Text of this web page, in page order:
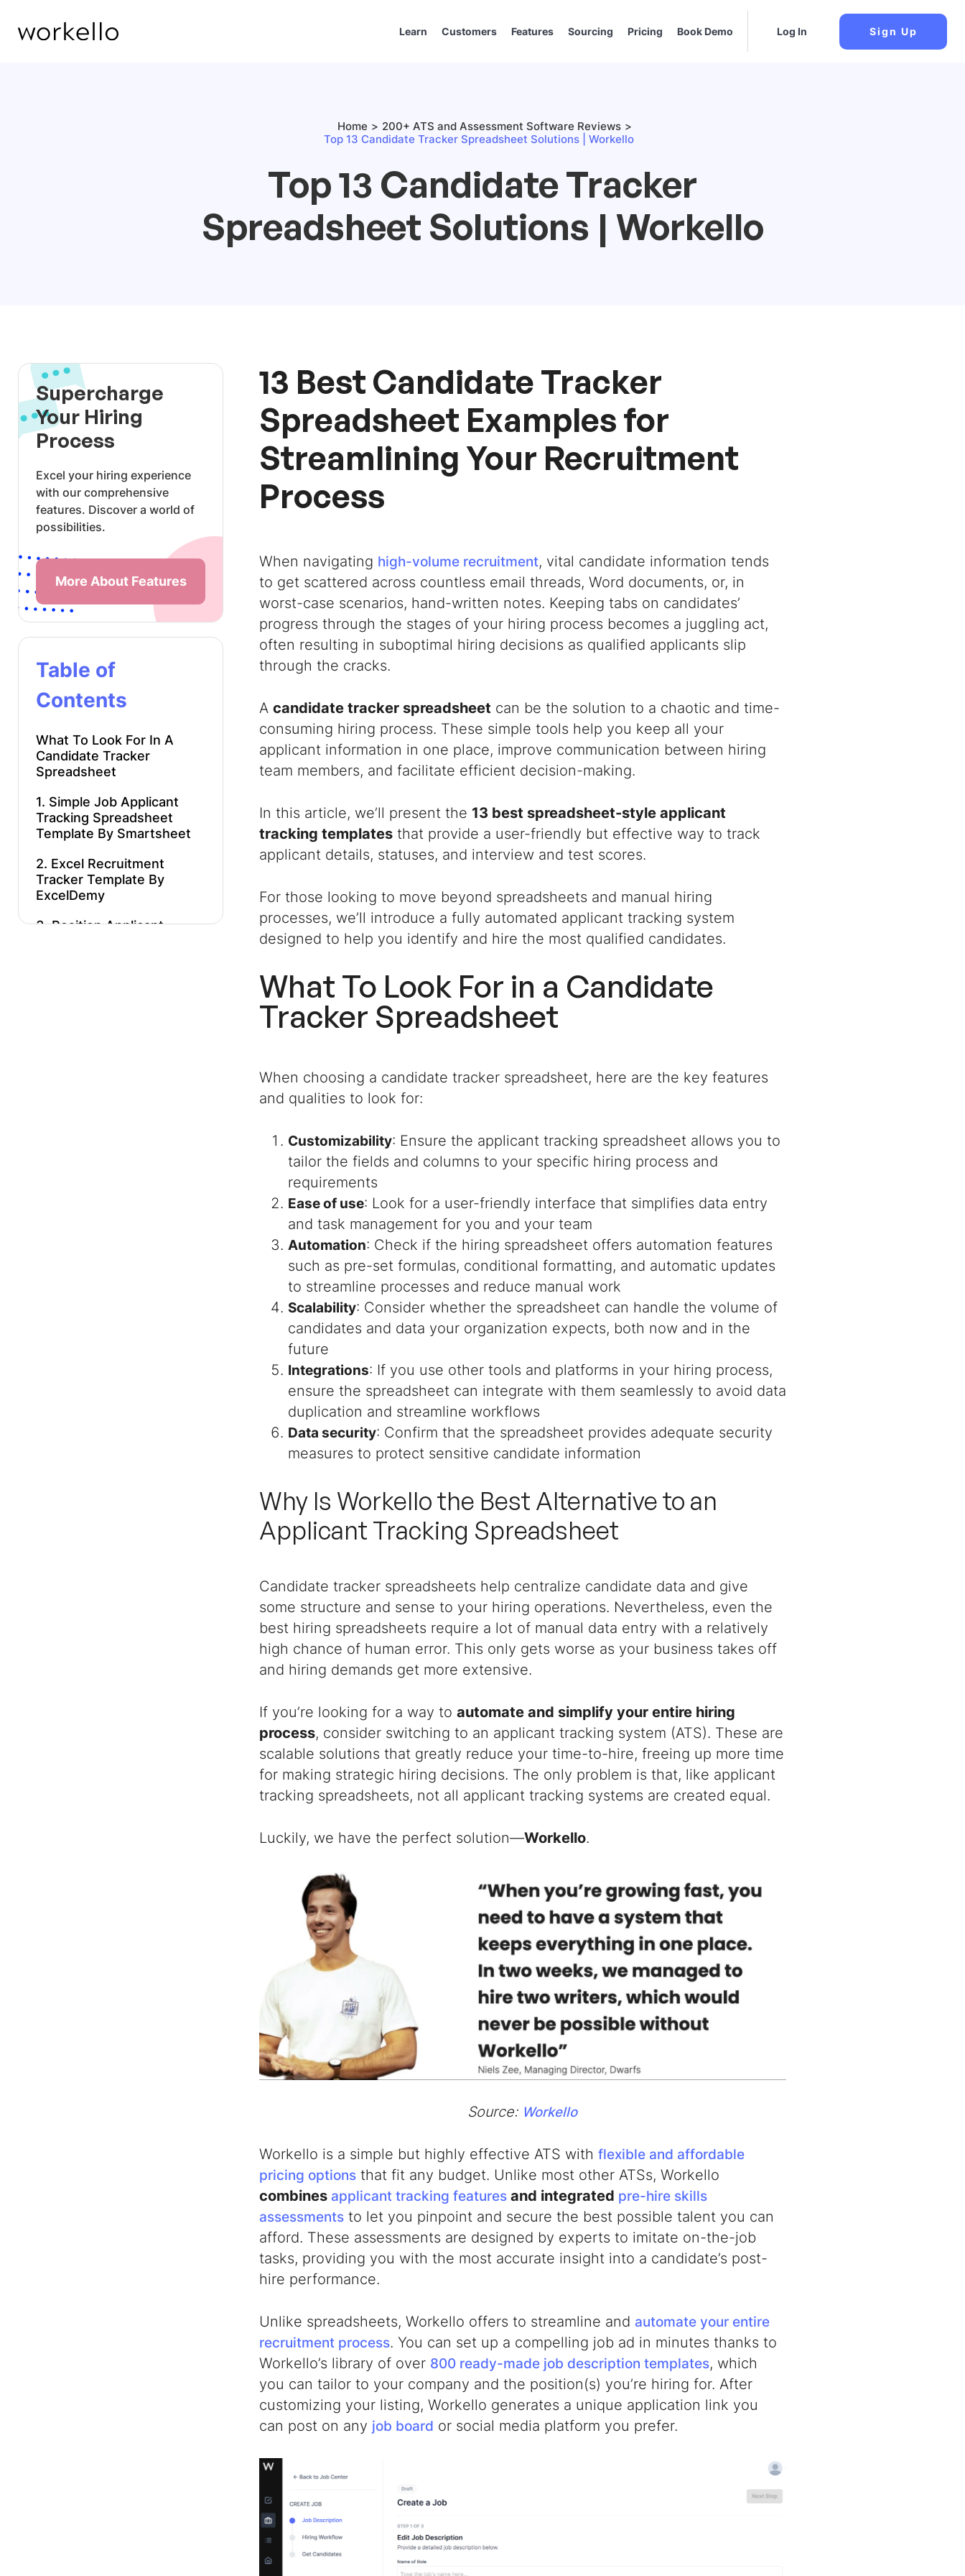
Learn Customers Features Sourcing Pricing Book Demo Log In Sign Up
Home
200+ ATS and Assessment Software Reviews
Top 13 Candidate Tracker Spreadsheet Solutions | Workello
Top 13 Candidate Tracker
Spreadsheet Solutions | Workello
Supercharge
Your Hiring
Process
Excel your hiring experience
with our comprehensive
features. Discover a world of
possibilities.
More About Features
Table of
Contents
What To Look For In A
Candidate Tracker
Spreadsheet
1. Simple Job Applicant
Tracking Spreadsheet
Template By Smartsheet
2. Excel Recruitment
Tracker Template By
ExcelDemy
3. Position Applicant
13 Best Candidate Tracker
Spreadsheet Examples for
Streamlining Your Recruitment
Process
When navigating high-volume recruitment, vital candidate information tends
to get scattered across countless email threads, Word documents, or, in
worst-case scenarios, hand-written notes. Keeping tabs on candidates’
progress through the stages of your hiring process becomes a juggling act,
often resulting in suboptimal hiring decisions as qualified applicants slip
through the cracks.
A candidate tracker spreadsheet can be the solution to a chaotic and time-
consuming hiring process. These simple tools help you keep all your
applicant information in one place, improve communication between hiring
team members, and facilitate efficient decision-making.
In this article, we’ll present the 13 best spreadsheet-style applicant
tracking templates that provide a user-friendly but effective way to track
applicant details, statuses, and interview and test scores.
For those looking to move beyond spreadsheets and manual hiring
processes, we’ll introduce a fully automated applicant tracking system
designed to help you identify and hire the most qualified candidates.
What To Look For in a Candidate
Tracker Spreadsheet
When choosing a candidate tracker spreadsheet, here are the key features
and qualities to look for:
Customizability: Ensure the applicant tracking spreadsheet allows you to
tailor the fields and columns to your specific hiring process and
requirements
Ease of use: Look for a user-friendly interface that simplifies data entry
and task management for you and your team
Automation: Check if the hiring spreadsheet offers automation features
such as pre-set formulas, conditional formatting, and automatic updates
to streamline processes and reduce manual work
Scalability: Consider whether the spreadsheet can handle the volume of
candidates and data your organization expects, both now and in the
future
Integrations: If you use other tools and platforms in your hiring process,
ensure the spreadsheet can integrate with them seamlessly to avoid data
duplication and streamline workflows
Data security: Confirm that the spreadsheet provides adequate security
measures to protect sensitive candidate information
Why Is Workello the Best Alternative to an
Applicant Tracking Spreadsheet
Candidate tracker spreadsheets help centralize candidate data and give
some structure and sense to your hiring operations. Nevertheless, even the
best hiring spreadsheets require a lot of manual data entry with a relatively
high chance of human error. This only gets worse as your business takes off
and hiring demands get more extensive.
If you’re looking for a way to automate and simplify your entire hiring
process, consider switching to an applicant tracking system (ATS). These are
scalable solutions that greatly reduce your time-to-hire, freeing up more time
for making strategic hiring decisions. The only problem is that, like applicant
tracking spreadsheets, not all applicant tracking systems are created equal.
Luckily, we have the perfect solution—Workello.
Source: Workello
Workello is a simple but highly effective ATS with flexible and affordable
pricing options that fit any budget. Unlike most other ATSs, Workello
combines applicant tracking features and integrated pre-hire skills
assessments to let you pinpoint and secure the best possible talent you can
afford. These assessments are designed by experts to imitate on-the-job
tasks, providing you with the most accurate insight into a candidate’s post-
hire performance.
Unlike spreadsheets, Workello offers to streamline and automate your entire
recruitment process. You can set up a compelling job ad in minutes thanks to
Workello’s library of over 800 ready-made job description templates, which
you can tailor to your company and the position(s) you’re hiring for. After
customizing your listing, Workello generates a unique application link you
can post on any job board or social media platform you prefer.